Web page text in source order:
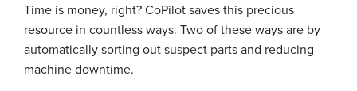
Time is money, right? CoPilot saves this precious
resource in countless ways. Two of these ways are by
automatically sorting out suspect parts and reducing
machine downtime.